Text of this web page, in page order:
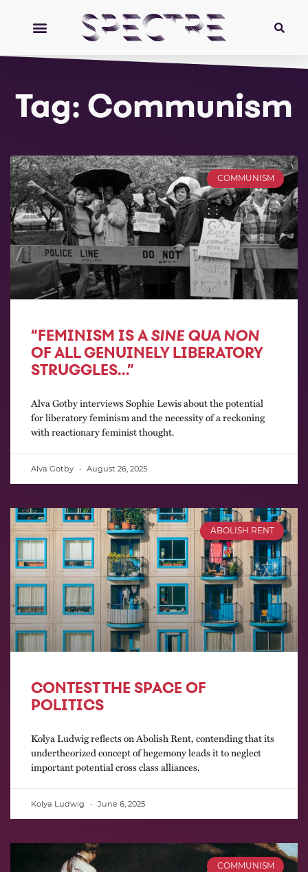
Tag: Communism
COMMUNISM
“FEMINISM IS ASINE QUA NON
OF ALL GENUINELY LIBERATORY
STRUGGLES…”
Alva Gotby interviews Sophie Lewis about the potential
for liberatory feminism and the necessity of a reckoning
with reactionary feminist thought.
Alva Gotby August 26, 2025
ABOLISH RENT
CONTEST THE SPACE OF
POLITICS
Kolya Ludwig reflects on Abolish Rent, contending that its
undertheorized concept of hegemony leads it to neglect
important potential cross class alliances.
Kolya Ludwig June 6, 2025
COMMUNISM